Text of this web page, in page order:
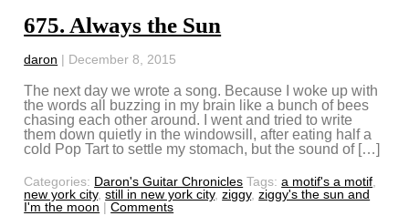
675. Always the Sun
daron | December 8, 2015
The next day we wrote a song. Because I woke up with
the words all buzzing in my brain like a bunch of bees
chasing each other around. I went and tried to write
them down quietly in the windowsill, after eating half a
cold Pop Tart to settle my stomach, but the sound of […]
Categories: Daron's Guitar Chronicles Tags:a motif's a motif,
new york city,still in new york city,ziggy,ziggy's the sun and
I'm the moon | Comments